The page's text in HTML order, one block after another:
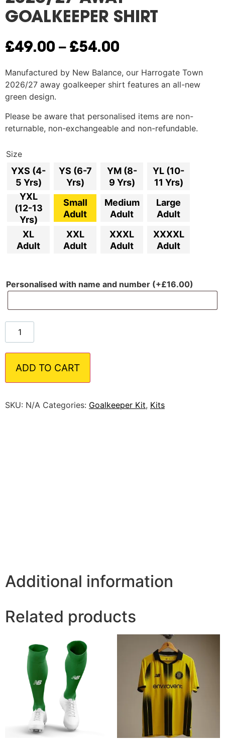
GOALKEEPER SHIRT
£49.00 – £54.00
Manufactured by New Balance, our Harrogate Town
2026/27 away goalkeeper shirt features an all-new
green design.
Please be aware that personalised items are non-
returnable, non-exchangeable and non-refundable.
Size
YXS (4-
5 Yrs)
YS (6-7
Yrs)
YM (8-
9 Yrs)
YL (10-
11 Yrs)
YXL
(12-13
Yrs)
Small
Adult
Medium
Adult
Large
Adult
XL
Adult
XXL
Adult
XXXL
Adult
XXXXL
Adult
Personalised with name and number (+£16.00)
ADD TO CART
SKU: N/A Categories: Goalkeeper Kit, Kits
Additional information
Related products